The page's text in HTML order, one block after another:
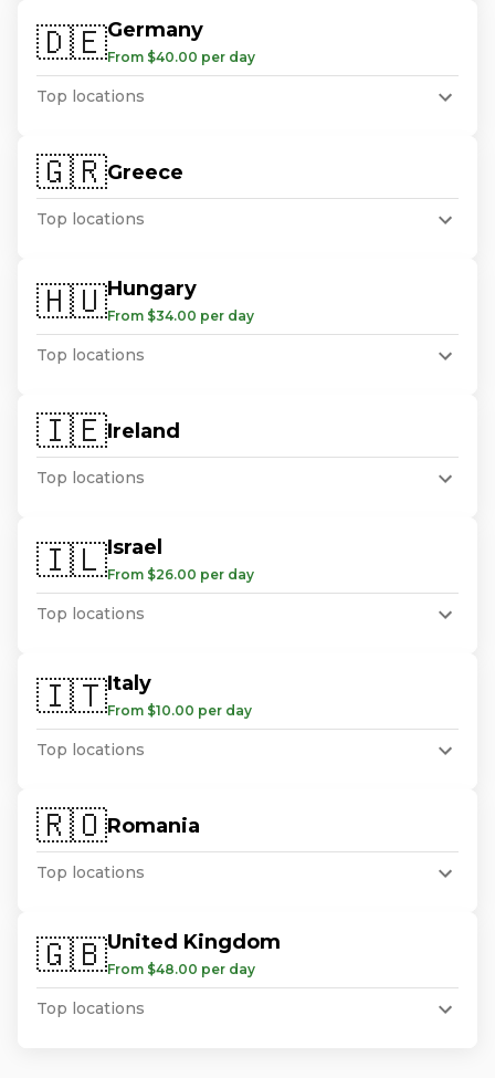
🇩🇪Germany
From $40.00 per day
Top locations
🇬🇷Greece
Top locations
🇭🇺Hungary
From $34.00 per day
Top locations
🇮🇪Ireland
Top locations
🇮🇱Israel
From $26.00 per day
Top locations
🇮🇹Italy
From $10.00 per day
Top locations
🇷🇴Romania
Top locations
🇬🇧United Kingdom
From $48.00 per day
Top locations